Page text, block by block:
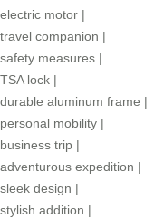
electric motor |
travel companion |
safety measures |
TSA lock |
durable aluminum frame |
personal mobility |
business trip |
adventurous expedition |
sleek design |
stylish addition |